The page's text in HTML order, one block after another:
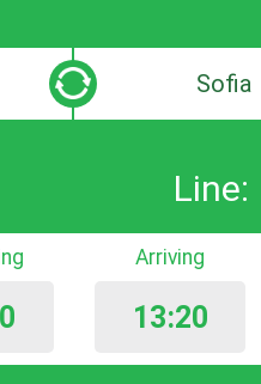
Destination
search
Line:
Arriving
13:20